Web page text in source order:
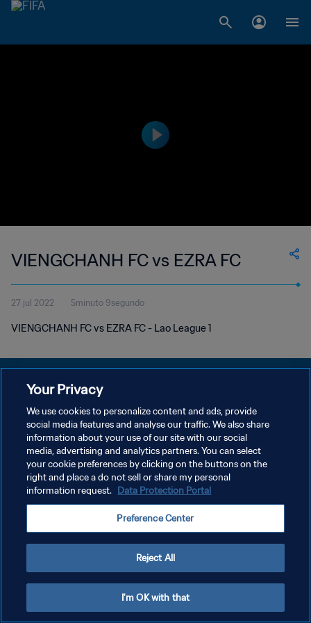
VIENGCHANH FC vs EZRA FC
27 jul 2022 5minuto 9segundo
VIENGCHANH FC vs EZRA FC - Lao League 1
POLÍTICA DE PRIVACIDAD
TÉRMINOS DE SERVICIO
AJUSTAR LA CONFIGURACIÓN DE LAS COOKIES
Copyright © 1994 - 2026 FIFA. Todos los derechos reservados.
Your Privacy
We use cookies to personalize content and ads, provide
social media features and analyse our traffic. We also share
information about your use of our site with our social
media, advertising and analytics partners. You can select
your cookie preferences by clicking on the buttons on the
right and place a do not sell or share my personal
information request. Data Protection Portal
Preference Center
Reject All
I'm OK with that